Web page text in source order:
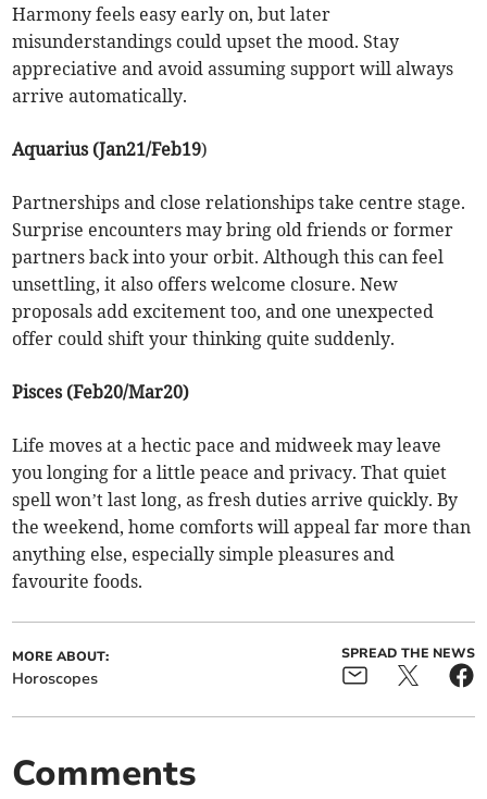
Harmony feels easy early on, but later
misunderstandings could upset the mood. Stay
appreciative and avoid assuming support will always
arrive automatically.
Aquarius (Jan21/Feb19)
Partnerships and close relationships take centre stage.
Surprise encounters may bring old friends or former
partners back into your orbit. Although this can feel
unsettling, it also offers welcome closure. New
proposals add excitement too, and one unexpected
offer could shift your thinking quite suddenly.
Pisces (Feb20/Mar20)
Life moves at a hectic pace and midweek may leave
you longing for a little peace and privacy. That quiet
spell won’t last long, as fresh duties arrive quickly. By
the weekend, home comforts will appeal far more than
anything else, especially simple pleasures and
favourite foods.
MORE ABOUT:
Horoscopes
SPREAD THE NEWS
Comments